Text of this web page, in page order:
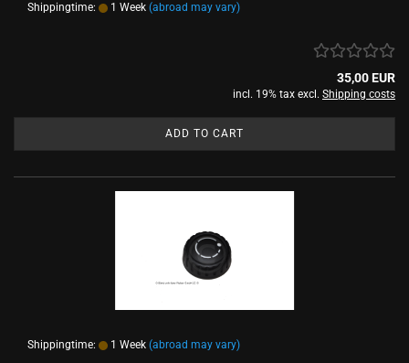
Shippingtime: 1 Week (abroad may vary)
35,00 EUR
incl. 19% tax excl. Shipping costs
ADD TO CART
Shippingtime: 1 Week (abroad may vary)